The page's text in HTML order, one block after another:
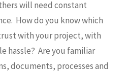
will need constant
How do you know which
with your project, with
hassle? Are you familiar
documents, processes and